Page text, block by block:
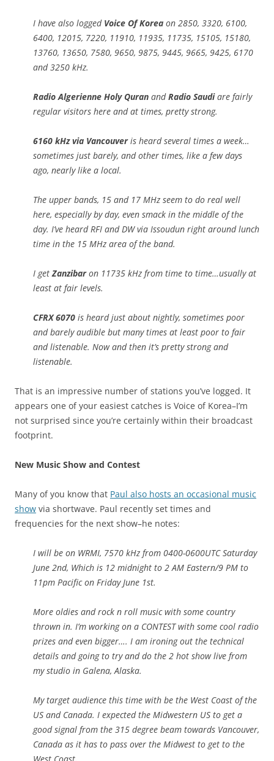
I have also logged Voice Of Korea on 2850, 3320, 6100,
6400, 12015, 7220, 11910, 11935, 11735, 15105, 15180,
13760, 13650, 7580, 9650, 9875, 9445, 9665, 9425, 6170
and 3250 kHz.
Radio Algerienne Holy Quran andRadio Saudiare fairly
regular visitors here and at times, pretty strong.
6160 kHz via Vancouveris heard several times a week…
sometimes just barely, and other times, like a few days
ago, nearly like a local.
The upper bands, 15 and 17 MHz seem to do real well
here, especially by day, even smack in the middle of the
day. I’ve heard RFI and DW via Issoudun right around lunch
time in the 15 MHz area of the band.
I getZanzibaron 11735 kHz from time to time…usually at
least at fair levels.
CFRX 6070 is heard just about nightly, sometimes poor
and barely audible but many times at least poor to fair
and listenable. Now and then it’s pretty strong and
listenable.
That is an impressive number of stations you’ve logged. It
appears one of your easiest catches is Voice of Korea–I’m
not surprised since you’re certainly within their broadcast
footprint.
New Music Show and Contest
Many of you know that Paul also hosts an occasional music
show via shortwave. Paul recently set times and
frequencies for the next show–he notes:
I will be on WRMI, 7570 kHz from 0400-0600UTC Saturday
June 2nd, Which is 12 midnight to 2 AM Eastern/9 PM to
11pm Pacific on Friday June 1st.
More oldies and rock n roll music with some country
thrown in. I’m working on a CONTEST with some cool radio
prizes and even bigger…. I am ironing out the technical
details and going to try and do the 2 hot show live from
my studio in Galena, Alaska.
My target audience this time with be the West Coast of the
US and Canada. I expected the Midwestern US to get a
good signal from the 315 degree beam towards Vancouver,
Canada as it has to pass over the Midwest to get to the